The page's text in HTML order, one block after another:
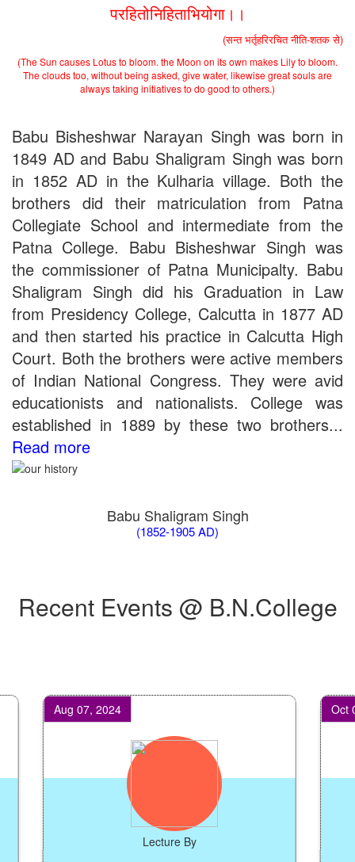
Applications B. N. College, Patna (Patna University) (based on
the entrance test held on 18 June, 2019)
Patna University PG Admission 2019
परहितोनिहिताभियोगा।।
(सन्त भर्तृहरिरचित नीति-शतक से)
(The Sun causes Lotus to bloom. the Moon on its own makes Lily to bloom.
The clouds too, without being asked, give water, likewise great souls are
always taking initiatives to do good to others.)
Babu Bisheshwar Narayan Singh was born in
1849 AD and Babu Shaligram Singh was born
in 1852 AD in the Kulharia village. Both the
brothers did their matriculation from Patna
Collegiate School and intermediate from the
Patna College. Babu Bisheshwar Singh was
the commissioner of Patna Municipalty. Babu
Shaligram Singh did his Graduation in Law
from Presidency College, Calcutta in 1877 AD
and then started his practice in Calcutta High
Court. Both the brothers were active members
of Indian National Congress. They were avid
educationists and nationalists. College was
established in 1889 by these two brothers...
Read more
Babu Shaligram Singh
(1852-1905 AD)
Recent Events @ B.N.College
Aug 07, 2024
Lecture By
Oct 07,